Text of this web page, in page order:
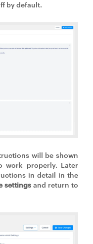
by default.
will be shown
properly. Later
in detail in the
settings and return to